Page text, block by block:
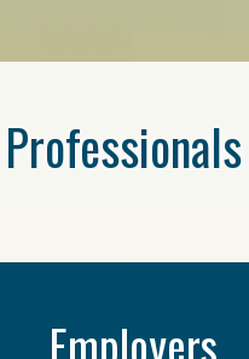
Employers